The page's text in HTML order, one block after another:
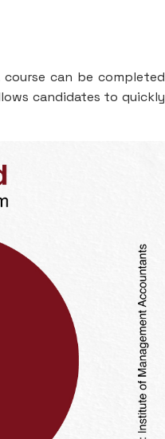
can be completed
candidates to quickly